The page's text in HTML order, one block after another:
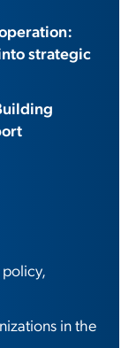
strategic
in the